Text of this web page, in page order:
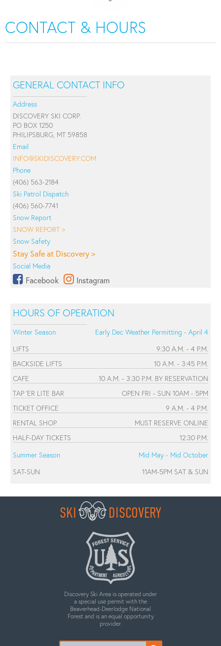
CONTACT & HOURS
GENERAL CONTACT INFO
Address
DISCOVERY SKI CORP.
PO BOX 1250
PHILIPSBURG, MT 59858
Email
INFO@SKIDISCOVERY.COM
Phone
(406) 563-2184
Ski Patrol Dispatch
(406) 560-7741
Snow Report
SNOW REPORT >
Snow Safety
Stay Safe at Discovery >
Social Media
Facebook Instagram
HOURS OF OPERATION
Winter Season
Early Dec Weather Permitting - April 4
LIFTS
9:30 A.M. - 4 P.M.
BACKSIDE LIFTS
10 A.M. - 3:45 P.M.
CAFE
10 A.M. - 3:30 P.M. BY RESERVATION
TAP 'ER LITE BAR
OPEN FRI - SUN 10AM - 5PM
TICKET OFFICE
9 A.M. - 4 P.M.
RENTAL SHOP
MUST RESERVE ONLINE
HALF-DAY TICKETS
12:30 P.M.
Summer Season
Mid May - Mid October
SAT-SUN
11AM-5PM SAT & SUN
SKI DISCOVERY
Discovery Ski Area is operated under
a special use permit with the
Beaverhead-Deerlodge National
Forest and is an equal opportunity
provider.